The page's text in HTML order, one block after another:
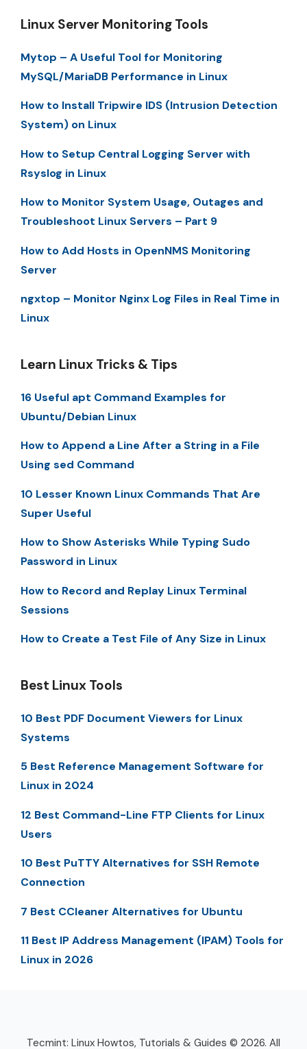
Linux Server Monitoring Tools
Mytop – A Useful Tool for Monitoring
MySQL/MariaDB Performance in Linux
How to Install Tripwire IDS (Intrusion Detection
System) on Linux
How to Setup Central Logging Server with
Rsyslog in Linux
How to Monitor System Usage, Outages and
Troubleshoot Linux Servers – Part 9
How to Add Hosts in OpenNMS Monitoring
Server
ngxtop – Monitor Nginx Log Files in Real Time in
Linux
Learn Linux Tricks & Tips
16 Useful apt Command Examples for
Ubuntu/Debian Linux
How to Append a Line After a String in a File
Using sed Command
10 Lesser Known Linux Commands That Are
Super Useful
How to Show Asterisks While Typing Sudo
Password in Linux
How to Record and Replay Linux Terminal
Sessions
How to Create a Test File of Any Size in Linux
Best Linux Tools
10 Best PDF Document Viewers for Linux
Systems
5 Best Reference Management Software for
Linux in 2024
12 Best Command-Line FTP Clients for Linux
Users
10 Best PuTTY Alternatives for SSH Remote
Connection
7 Best CCleaner Alternatives for Ubuntu
11 Best IP Address Management (IPAM) Tools for
Linux in 2026
Tecmint: Linux Howtos, Tutorials & Guides © 2026. All